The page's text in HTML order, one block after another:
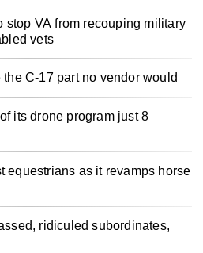
stop VA from recouping military
vets
C-17 part no vendor would
its drone program just 8
equestrians as it revamps horse
ridiculed subordinates,